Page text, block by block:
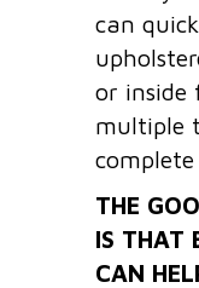
can
or inside
multiple
complete
THE
IS THAT
CAN